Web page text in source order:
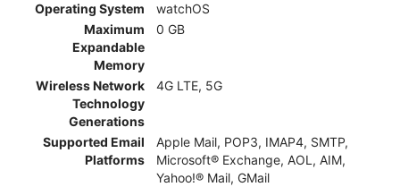
Operating System
watchOS
Maximum
Expandable
Memory
0 GB
Wireless Network
Technology
Generations
4G LTE, 5G
Supported Email
Platforms
Apple Mail, POP3, IMAP4, SMTP,
Microsoft® Exchange, AOL, AIM,
Yahoo!® Mail, GMail